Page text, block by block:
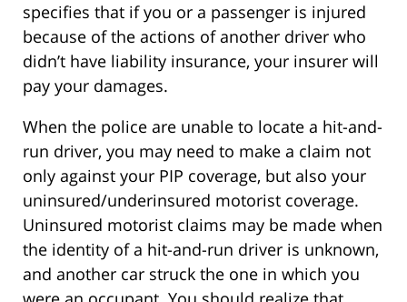
specifies that if you or a passenger is injured
because of the actions of another driver who
didn’t have liability insurance, your insurer will
pay your damages.
When the police are unable to locate a hit-and-
run driver, you may need to make a claim not
only against your PIP coverage, but also your
uninsured/underinsured motorist coverage.
Uninsured motorist claims may be made when
the identity of a hit-and-run driver is unknown,
and another car struck the one in which you